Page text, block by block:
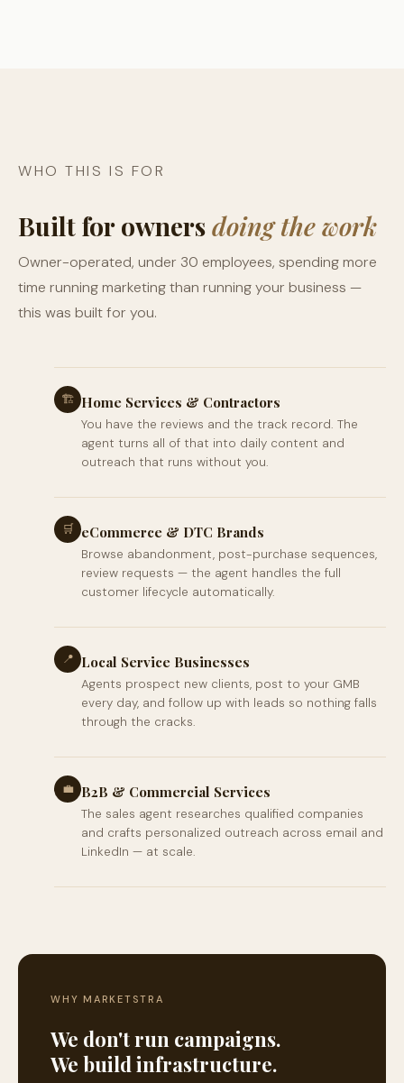
WHO THIS IS FOR
Built for ownersdoing the work
Owner-operated, under 30 employees, spending more
time running marketing than running your business —
this was built for you.
🏗 Home Services & Contractors
You have the reviews and the track record. The
agent turns all of that into daily content and
outreach that runs without you.
🛒 eCommerce & DTC Brands
Browse abandonment, post-purchase sequences,
review requests — the agent handles the full
customer lifecycle automatically.
📍 Local Service Businesses
Agents prospect new clients, post to your GMB
every day, and follow up with leads so nothing falls
through the cracks.
💼 B2B & Commercial Services
The sales agent researches qualified companies
and crafts personalized outreach across email and
LinkedIn — at scale.
WHY MARKETSTRA
We don't run campaigns.
We build infrastructure.